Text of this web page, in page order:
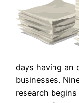
days having an
businesses.
research